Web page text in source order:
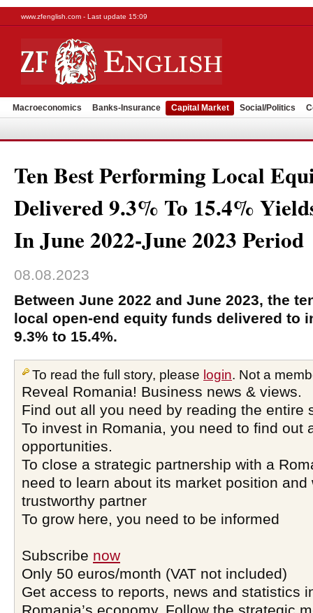
www.zfenglish.com - Last update 15:09
Macroeconomics Banks-Insurance Capital Market Social/Politics
Ten Best Performing Local
Delivered 9.3% To 15.4%
In June 2022-June 2023 Period
08.08.2023
Between June 2022 and June 2023, the
local open-end equity funds delivered to
9.3% to 15.4%.
To read the full story, please login. Not a
Reveal Romania! Business news & views.
Find out all you need by reading the entire
To invest in Romania, you need to find out
opportunities.
To close a strategic partnership with a
need to learn about its market position and
trustworthy partner
To grow here, you need to be informed
Subscribe now
Only 50 euros/month (VAT not included)
Get access to reports, news and statistics